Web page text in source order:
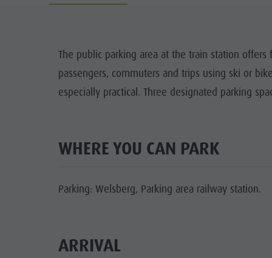
Wellness
Nature Parks
South Tyrol
Guide A-Z
The public parking area at the train station
passengers, commuters and trips using ski or
especially practical. Three designated parking
WHERE YOU CAN PARK
Parking: Welsberg, Parking area railway station.
ARRIVAL